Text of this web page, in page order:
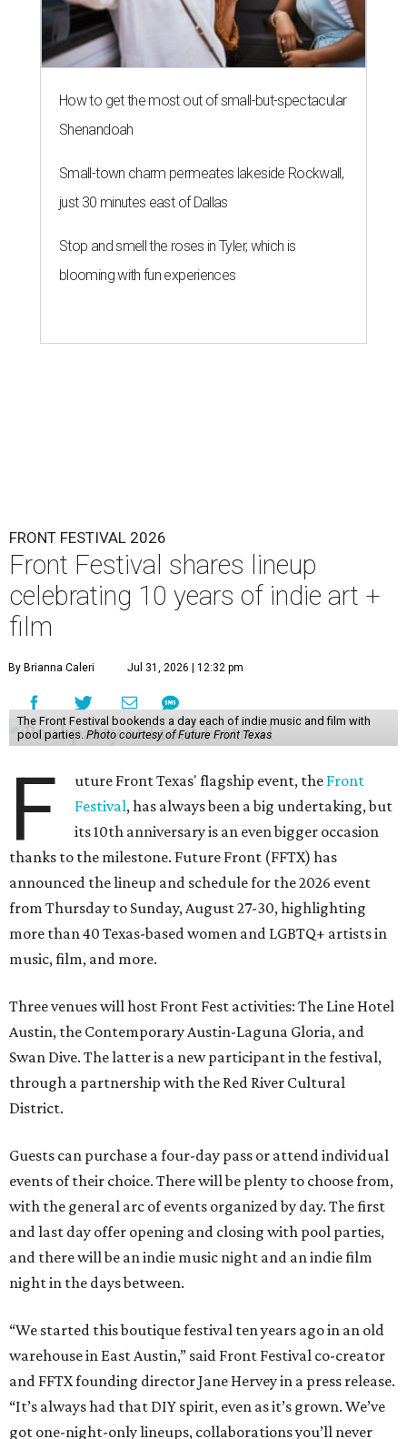
How to get the most out of small-but-spectacular
Shenandoah
Small-town charm permeates lakeside Rockwall,
just 30 minutes east of Dallas
Stop and smell the roses in Tyler, which is
blooming with fun experiences
FRONT FESTIVAL 2026
Front Festival shares lineup
celebrating 10 years of indie art +
film
By Brianna Caleri Jul 31, 2026 | 12:32 pm
The Front Festival bookends a day each of indie music and film with
pool parties. Photo courtesy of Future Front Texas
F uture Front Texas' flagship event, the Front
Festival, has always been a big undertaking, but
its 10th anniversary is an even bigger occasion
thanks to the milestone. Future Front (FFTX) has
announced the lineup and schedule for the 2026 event
from Thursday to Sunday, August 27-30, highlighting
more than 40 Texas-based women and LGBTQ+ artists in
music, film, and more.
Three venues will host Front Fest activities: The Line Hotel
Austin, the Contemporary Austin-Laguna Gloria, and
Swan Dive. The latter is a new participant in the festival,
through a partnership with the Red River Cultural
District.
Guests can purchase a four-day pass or attend individual
events of their choice. There will be plenty to choose from,
with the general arc of events organized by day. The first
and last day offer opening and closing with pool parties,
and there will be an indie music night and an indie film
night in the days between.
“We started this boutique festival ten years ago in an old
warehouse in East Austin,” said Front Festival co-creator
and FFTX founding director Jane Hervey in a press release.
“It’s always had that DIY spirit, even as it’s grown. We’ve
got one-night-only lineups, collaborations you’ll never